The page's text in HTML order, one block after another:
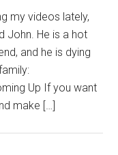
my videos lately,
John. He is a hot
and he is dying
Up If you want
make […]